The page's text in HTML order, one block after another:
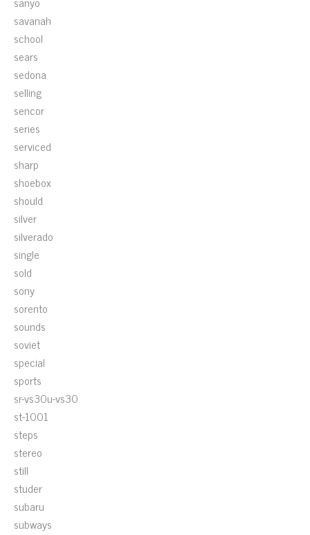
savanah
school
sears
sedona
selling
sencor
series
serviced
sharp
shoebox
should
silver
silverado
single
sold
sony
sorento
sounds
soviet
special
sports
sr-vs30u-vs30
st-1001
steps
stereo
still
studer
subaru
subways